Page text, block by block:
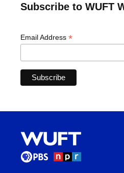
Subscribe to WUFT
Email Address *